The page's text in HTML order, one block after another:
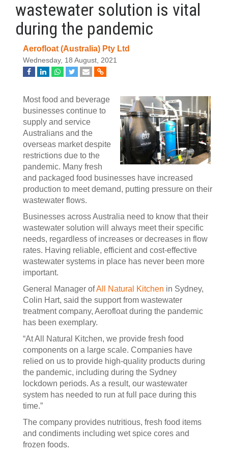
wastewater solution is vital
during the pandemic
Aerofloat (Australia) Pty Ltd
Wednesday, 18 August, 2021
Most food and beverage
businesses continue to
supply and service
Australians and the
overseas market despite
restrictions due to the
pandemic. Many fresh
and packaged food businesses have increased
production to meet demand, putting pressure on their
wastewater flows.
Businesses across Australia need to know that their
wastewater solution will always meet their specific
needs, regardless of increases or decreases in flow
rates. Having reliable, efficient and cost-effective
wastewater systems in place has never been more
important.
General Manager ofAll Natural Kitchen in Sydney,
Colin Hart, said the support from wastewater
treatment company, Aerofloat during the pandemic
has been exemplary.
“At All Natural Kitchen, we provide fresh food
components on a large scale. Companies have
relied on us to provide high-quality products during
the pandemic, including during the Sydney
lockdown periods. As a result, our wastewater
system has needed to run at full pace during this
time.”
The company provides nutritious, fresh food items
and condiments including wet spice cores and
frozen foods.